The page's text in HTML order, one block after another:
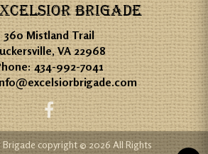
BRIGADE
360 Mistland Trail
VA 22968
434-992-7041
Brigade copyright © 2026 All Rights